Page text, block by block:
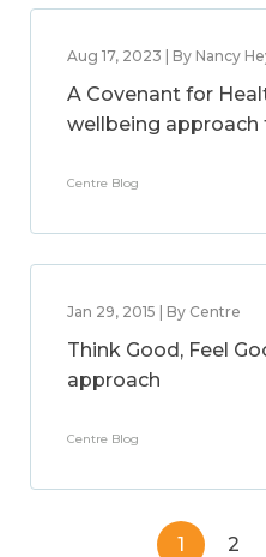
Aug 17, 2023 | By Nancy
A Covenant for
wellbeing approach
Centre Blog
Jan 29, 2015 | By Centre
Think Good, Feel
approach
Centre Blog
1 2